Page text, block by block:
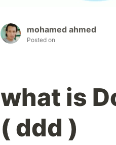
mohamed ahmed
Posted on
what is
( ddd )